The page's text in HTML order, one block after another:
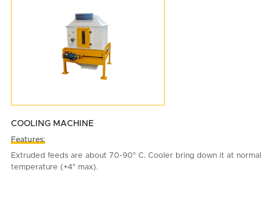
COOLING MACHINE
Features:
Extruded feeds are about 70-90° C. Cooler bring down it at normal
temperature (+4° max).